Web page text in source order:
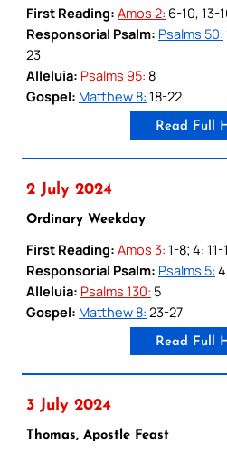
First Reading: Amos 2: 6-10, 13-
Responsorial Psalm: Psalms 50:
23
Alleluia: Psalms 95: 8
Gospel: Matthew 8: 18-22
Read Full
2 July 2024
Ordinary Weekday
First Reading: Amos 3: 1-8; 4: 11-
Responsorial Psalm: Psalms 5:
Alleluia: Psalms 130: 5
Gospel: Matthew 8: 23-27
Read Full
3 July 2024
Thomas, Apostle Feast